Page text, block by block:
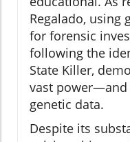
Regalado, using
for forensic
following the
State Killer,
vast
genetic data.
Despite its